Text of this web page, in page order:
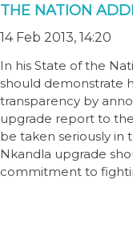
THE NATION
14 Feb 2013, 14:20
In his State of the
should demonstrate
transparency by
upgrade report to
be taken seriously in
Nkandla upgrade
commitment to